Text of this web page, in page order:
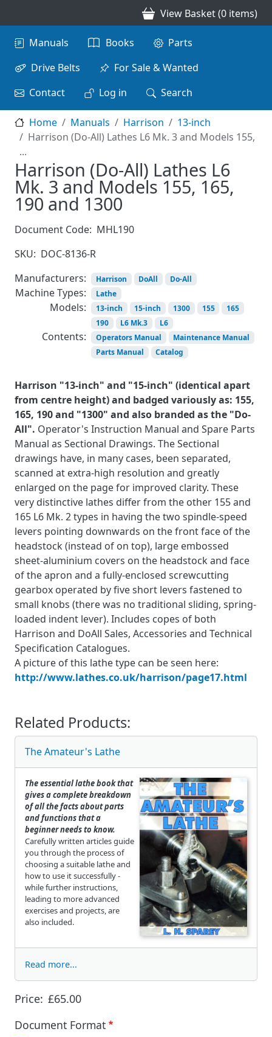
View Basket (0 items)
Main navigation
Manuals Books
Parts
Drive Belts
For Sale & Wanted
Contact
Log in Search
Home Manuals Harrison
13-inch
Harrison (Do-All) Lathes L6 Mk. 3 and Models 155,
...
Harrison (Do-All) Lathes L6
Mk. 3 and Models 155, 165,
190 and 1300
Document Code: MHL190
SKU: DOC-8136-R
Manufacturers:
Harrison DoAll Do-All
Machine Types: Lathe
Models: 13-inch 15-inch 1300 155
165
190
L6 Mk.3 L6
Contents: Operators Manual
Maintenance Manual
Parts Manual
Catalog
Harrison "13-inch" and "15-inch" (identical apart
from centre height) and badged variously as: 155,
165, 190 and "1300" and also branded as the "Do-
All". Operator's Instruction Manual and Spare Parts
Manual as Sectional Drawings. The Sectional
drawings have, in many cases, been separated,
scanned at extra-high resolution and greatly
enlarged on the page for improved clarity. These
very distinctive lathes differ from the other 155 and
165 L6 Mk. 2 types in having the two spindle-speed
levers pointing downwards on the front face of the
headstock (instead of on top), large embossed
sheet-aluminium covers on the headstock and face
of the apron and a fully-enclosed screwcutting
gearbox operated by five short levers fastened to
small knobs (there was no traditional sliding, spring-
loaded indent lever). Includes copes of both
Harrison and DoAll Sales, Accessories and Technical
Specification Catalogues.
A picture of this lathe type can be seen here:
http://www.lathes.co.uk/harrison/page17.html
Price: £65.00
Document Format
Related Products:
The Amateur's Lathe
The essential lathe book that
gives a complete breakdown
of all the facts about parts
and functions that a
beginner needs to know.
Carefully written articles guide
you through the process of
choosing a suitable lathe and
how to use it successfully -
while further instructions,
leading to more advanced
exercises and projects, are
also included.
Read more...